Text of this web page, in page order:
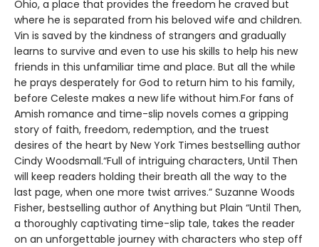
Ohio, a place that provides the freedom he craved but
where he is separated from his beloved wife and children.
Vin is saved by the kindness of strangers and gradually
learns to survive and even to use his skills to help his new
friends in this unfamiliar time and place. But all the while
he prays desperately for God to return him to his family,
before Celeste makes a new life without him.For fans of
Amish romance and time-slip novels comes a gripping
story of faith, freedom, redemption, and the truest
desires of the heart by New York Times bestselling author
Cindy Woodsmall.“Full of intriguing characters, Until Then
will keep readers holding their breath all the way to the
last page, when one more twist arrives.” Suzanne Woods
Fisher, bestselling author of Anything but Plain “Until Then,
a thoroughly captivating time-slip tale, takes the reader
on an unforgettable journey with characters who step off